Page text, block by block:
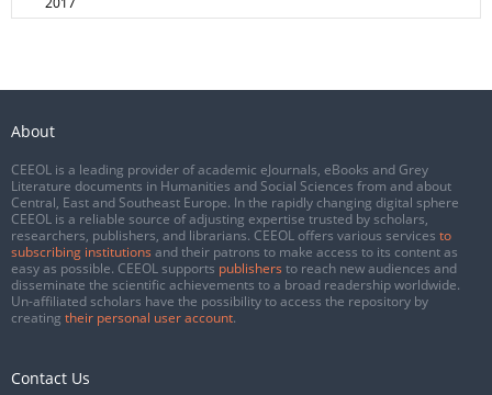
About
CEEOL is a leading provider of academic eJournals, eBooks and Grey
Literature documents in Humanities and Social Sciences from and about
Central, East and Southeast Europe. In the rapidly changing digital sphere
CEEOL is a reliable source of adjusting expertise trusted by scholars,
researchers, publishers, and librarians. CEEOL offers various services to
subscribing institutions and their patrons to make access to its content as
easy as possible. CEEOL supports publishers to reach new audiences and
disseminate the scientific achievements to a broad readership worldwide.
Un-affiliated scholars have the possibility to access the repository by
creating their personal user account.
Contact Us